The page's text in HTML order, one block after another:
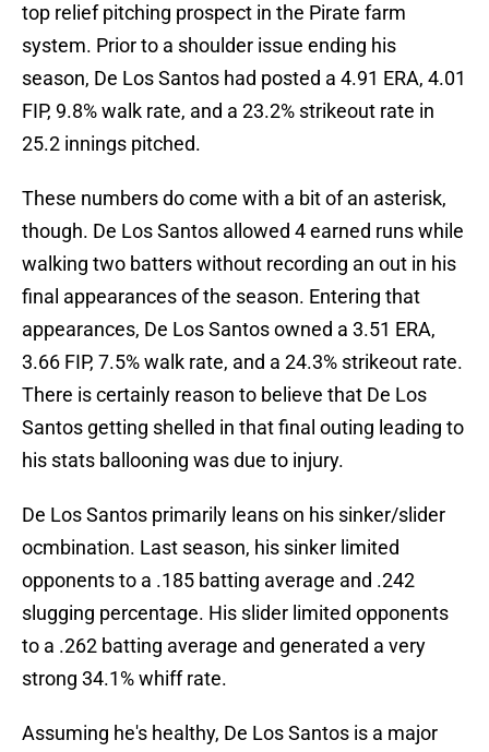
top relief pitching prospect in the Pirate farm
system. Prior to a shoulder issue ending his
season, De Los Santos had posted a 4.91 ERA, 4.01
FIP, 9.8% walk rate, and a 23.2% strikeout rate in
25.2 innings pitched.
These numbers do come with a bit of an asterisk,
though. De Los Santos allowed 4 earned runs while
walking two batters without recording an out in his
final appearances of the season. Entering that
appearances, De Los Santos owned a 3.51 ERA,
3.66 FIP, 7.5% walk rate, and a 24.3% strikeout rate.
There is certainly reason to believe that De Los
Santos getting shelled in that final outing leading to
his stats ballooning was due to injury.
De Los Santos primarily leans on his sinker/slider
ocmbination. Last season, his sinker limited
opponents to a .185 batting average and .242
slugging percentage. His slider limited opponents
to a .262 batting average and generated a very
strong 34.1% whiff rate.
Assuming he's healthy, De Los Santos is a major